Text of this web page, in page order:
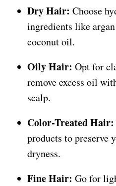
Dry Hair: Choose
ingredients like
coconut oil.
Oily Hair: Opt for
remove excess oil
scalp.
Color-Treated Hair:
products to preserve
dryness.
Fine Hair: Go for